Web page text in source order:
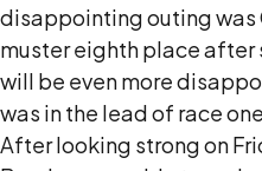
disappointing outing was
muster eighth place after
will be even more
was in the lead of race
After looking strong on